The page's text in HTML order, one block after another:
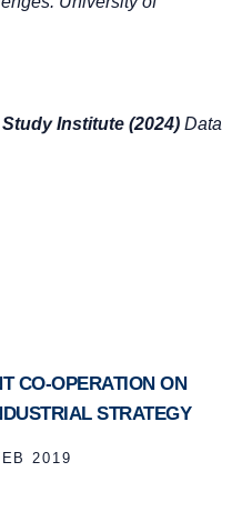
Institute (2024) Data
CO-OPERATION ON
STRATEGY
2019